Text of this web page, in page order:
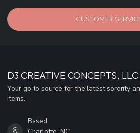
CUSTOMER
D3 CREATIVE CONCEPTS, LLC
Your go to source for the latest sorority
items.
Based